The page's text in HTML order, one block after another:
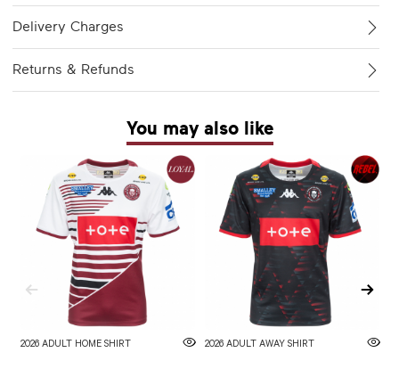
Delivery Charges
Returns & Refunds
You may also like
2026 ADULT HOME SHIRT 2026 ADULT AWAY SHIRT